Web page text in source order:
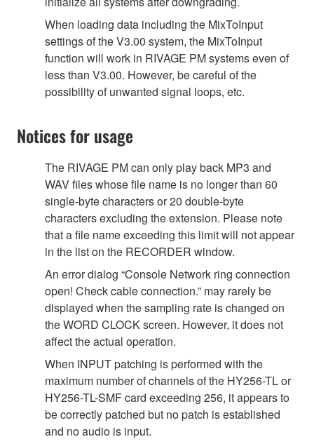
When loading data including the MixToInput
settings of the V3.00 system, the MixToInput
function will work in RIVAGE PM systems even of
less than V3.00. However, be careful of the
possibility of unwanted signal loops, etc.
Notices for usage
The RIVAGE PM can only play back MP3 and
WAV files whose file name is no longer than 60
single-byte characters or 20 double-byte
characters excluding the extension. Please note
that a file name exceeding this limit will not appear
in the list on the RECORDER window.
An error dialog “Console Network ring connection
open! Check cable connection.” may rarely be
displayed when the sampling rate is changed on
the WORD CLOCK screen. However, it does not
affect the actual operation.
When INPUT patching is performed with the
maximum number of channels of the HY256-TL or
HY256-TL-SMF card exceeding 256, it appears to
be correctly patched but no patch is established
and no audio is input.